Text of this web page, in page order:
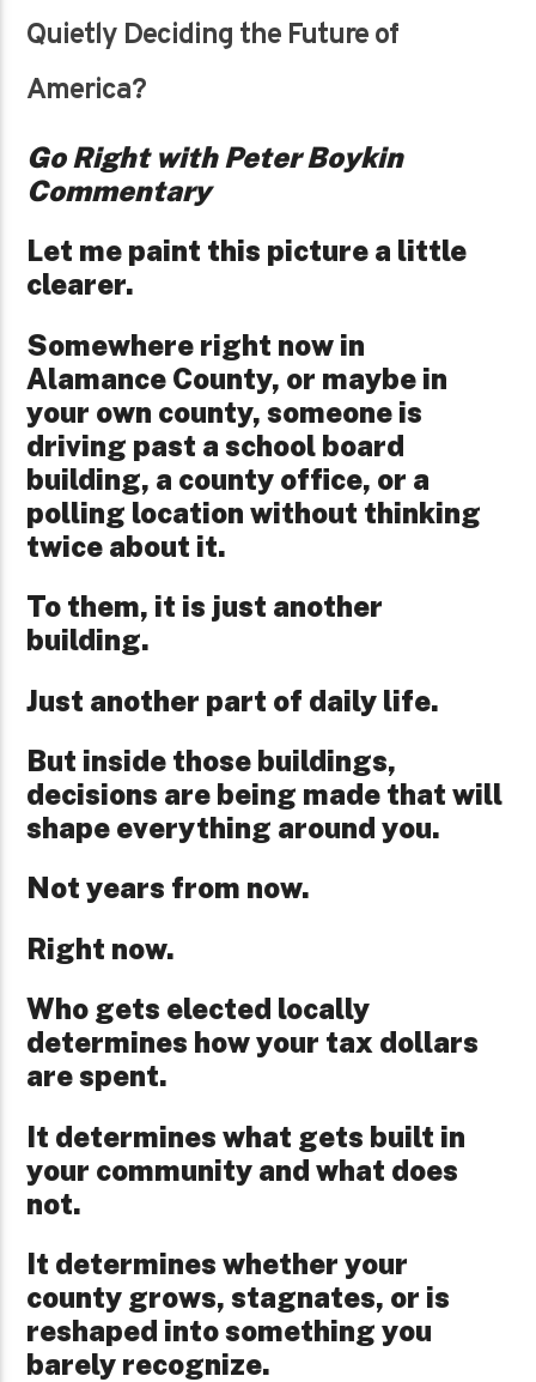
Quietly Deciding the Future of
America?
Go Right with Peter Boykin
Commentary
Let me paint this picture a little
clearer.
Somewhere right now in
Alamance County, or maybe in
your own county, someone is
driving past a school board
building, a county office, or a
polling location without thinking
twice about it.
To them, it is just another
building.
Just another part of daily life.
But inside those buildings,
decisions are being made that will
shape everything around you.
Not years from now.
Right now.
Who gets elected locally
determines how your tax dollars
are spent.
It determines what gets built in
your community and what does
not.
It determines whether your
county grows, stagnates, or is
reshaped into something you
barely recognize.